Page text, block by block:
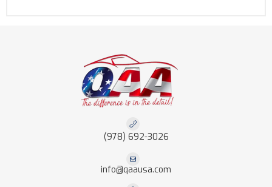
(978) 692-3026
info@qaausa.com